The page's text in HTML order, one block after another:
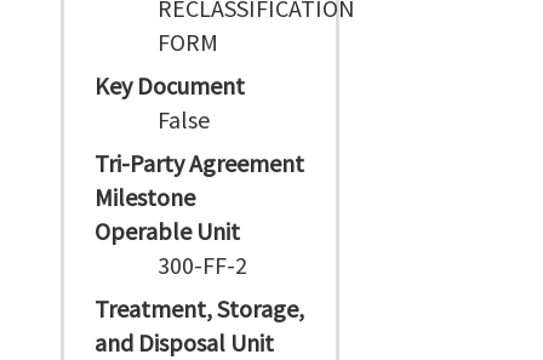
RECLASSIFICATION
FORM
Key Document
False
Tri-Party Agreement
Milestone
Operable Unit
300-FF-2
Treatment, Storage,
and Disposal Unit